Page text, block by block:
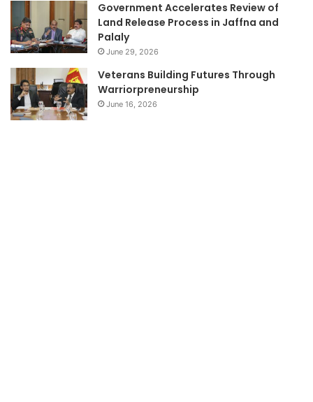
Government Accelerates Review of
Land Release Process in Jaffna and
Palaly
June 29, 2026
Veterans Building Futures Through
Warriorpreneurship
June 16, 2026